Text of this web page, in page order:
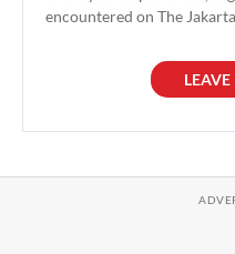
encountered on The